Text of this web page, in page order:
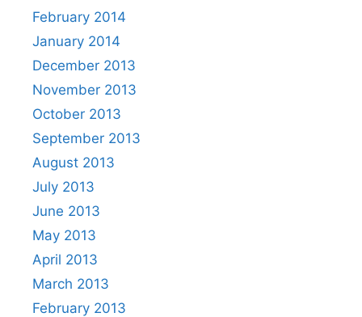
February 2014
January 2014
December 2013
November 2013
October 2013
September 2013
August 2013
July 2013
June 2013
May 2013
April 2013
March 2013
February 2013